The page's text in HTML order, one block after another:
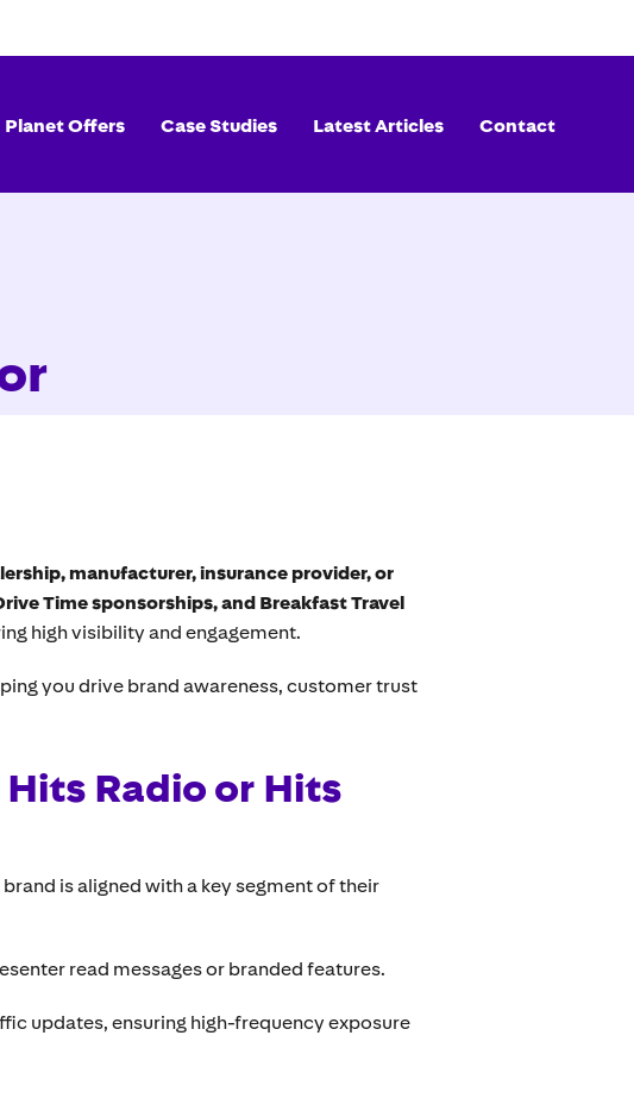
Planet Offers Case Studies Latest Articles Contact
manufacturer, insurance provider, or
Time sponsorships, and Breakfast Travel
high visibility and engagement.
you drive brand awareness, customer trust
Radio or Hits
is aligned with a key segment of their
read messages or branded features.
updates, ensuring high-frequency exposure